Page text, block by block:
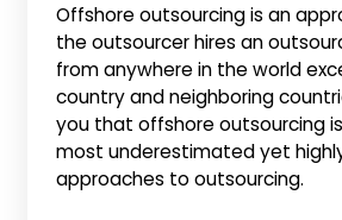
Offshore outsourcing is an
the outsourcer hires an
from anywhere in the world
country and neighboring
you that offshore outsourcing
most underestimated yet
approaches to outsourcing.